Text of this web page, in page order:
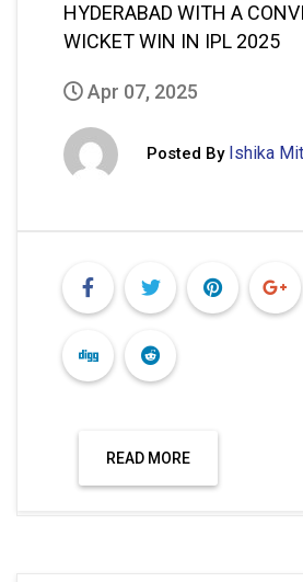
HYDERABAD WITH A
WICKET WIN IN IPL 2025
Apr 07, 2025
Posted By Ishika
READ MORE